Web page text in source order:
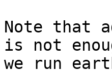
Note that
is not
we run